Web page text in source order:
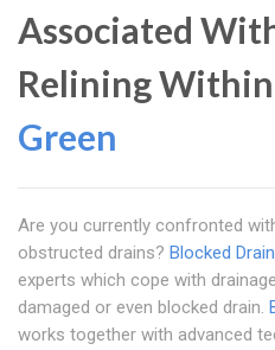
Associated
Relining Within
Green
Are you currently confronted
obstructed drains? Blocked
experts which cope with
damaged or even blocked drain.
works together with advanced